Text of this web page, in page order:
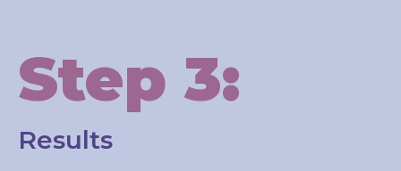
Step 3:
Results